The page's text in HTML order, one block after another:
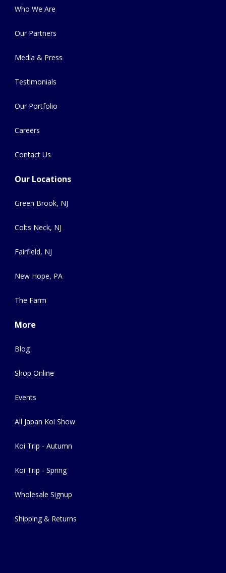
Who We Are
Our Partners
Media & Press
Testimonials
Our Portfolio
Careers
Contact Us
Our Locations
Green Brook, NJ
Colts Neck, NJ
Fairfield, NJ
New Hope, PA
The Farm
More
Blog
Shop Online
Events
All Japan Koi Show
Koi Trip - Autumn
Koi Trip - Spring
Wholesale Signup
Shipping & Returns